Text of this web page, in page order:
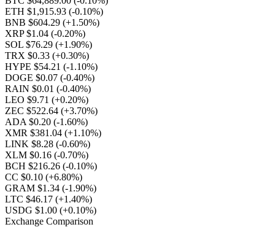
ETH $1,915.93 (-0.10%)
BNB $604.29 (+1.50%)
XRP $1.04 (-0.20%)
SOL $76.29 (+1.90%)
TRX $0.33 (+0.30%)
HYPE $54.21 (-1.10%)
DOGE $0.07 (-0.40%)
RAIN $0.01 (-0.40%)
LEO $9.71 (+0.20%)
ZEC $522.64 (+3.70%)
ADA $0.20 (-1.60%)
XMR $381.04 (+1.10%)
LINK $8.28 (-0.60%)
XLM $0.16 (-0.70%)
BCH $216.26 (-0.10%)
CC $0.10 (+6.80%)
GRAM $1.34 (-1.90%)
LTC $46.17 (+1.40%)
USDG $1.00 (+0.10%)
Exchange Comparison